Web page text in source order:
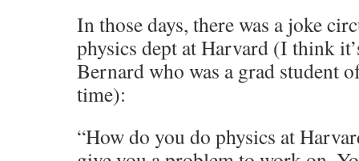
In those days, there was a joke
physics dept at Harvard (I think
Bernard who was a grad student
time):
“How do you do physics at